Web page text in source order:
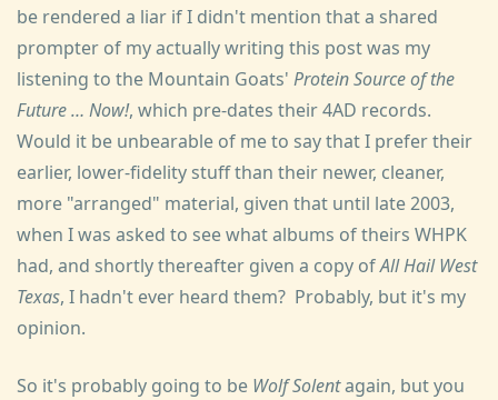
be rendered a liar if I didn't mention that a shared
prompter of my actually writing this post was my
listening to the Mountain Goats' Protein Source of the
Future … Now!, which pre-dates their 4AD records.
Would it be unbearable of me to say that I prefer their
earlier, lower-fidelity stuff than their newer, cleaner,
more "arranged" material, given that until late 2003,
when I was asked to see what albums of theirs WHPK
had, and shortly thereafter given a copy ofAll Hail West
Texas, I hadn't ever heard them? Probably, but it's my
opinion.
So it's probably going to be Wolf Solentagain, but you